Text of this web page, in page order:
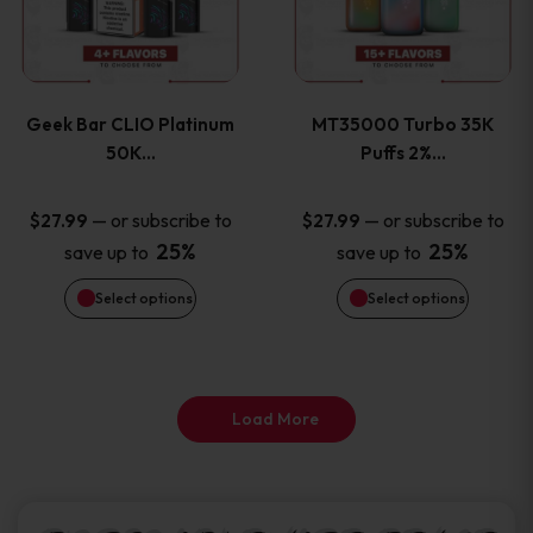
product
page
product
page
Geek Bar CLIO Platinum
50K…
$27.99 — or subscribe to
save up to 25%
Select options
multiple
The
options
may
be
MT35000 Turbo 35K
Puffs 2%…
$27.99 — or subscribe to
save up to 25%
Select options
multiple
The
options
may
be
Load More